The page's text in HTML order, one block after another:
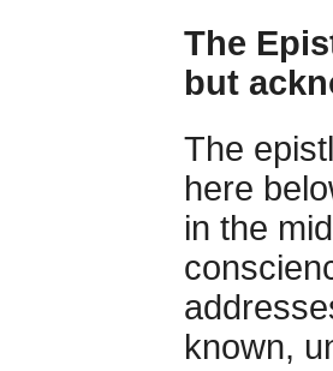
The
but
The
here
in the
known,